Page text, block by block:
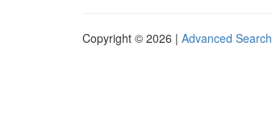
Copyright © 2026 | Advanced Search